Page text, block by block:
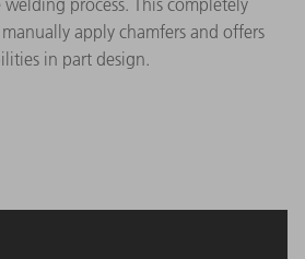
apply chamfers and offers
in part design.